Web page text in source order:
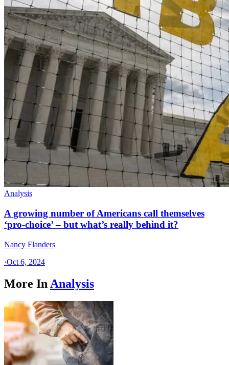
Analysis
A growing number of Americans call themselves
‘pro-choice’ – but what’s really behind it?
Nancy Flanders
·Oct 6, 2024
More In Analysis